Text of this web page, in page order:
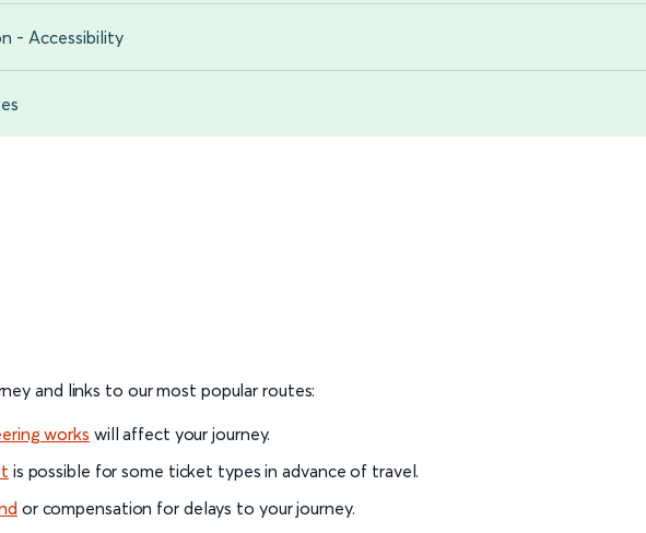
- Accessibility
and links to our most popular routes:
works will affect your journey.
is possible for some ticket types in advance of travel.
or compensation for delays to your journey.